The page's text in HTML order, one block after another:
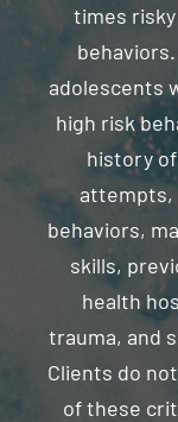
times
adolescents
high risk
history
attempts,
behaviors,
skills,
health
trauma, and
Clients do
of these